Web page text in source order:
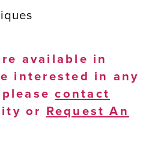
available in
interested in any
pleasecontact
or Request An